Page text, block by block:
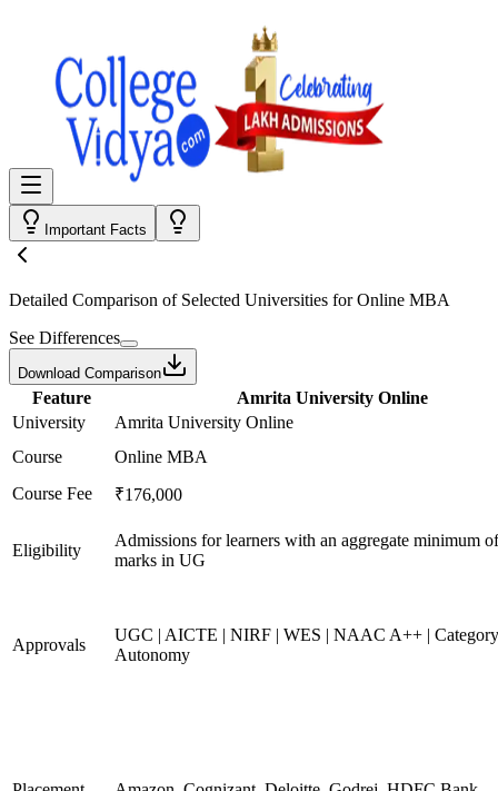
Important Facts
Detailed Comparison of Selected Universities forOnline MBA
See Differences
Download Comparison
Feature
Amrita University Online
University
Amrita University Online
Course
Online MBA
Course Fee
₹176,000
Eligibility
Admissions for learners with an aggregate minimum
marks in UG
Approvals
UGC | AICTE | NIRF | WES | NAAC A++ |
Autonomy